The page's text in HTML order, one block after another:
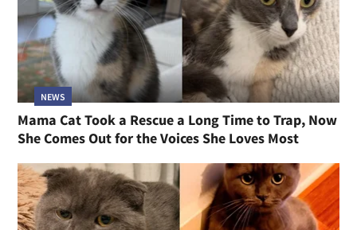
NEWS
Mama Cat Took a Rescue a Long Time to Trap, Now
She Comes Out for the Voices She Loves Most